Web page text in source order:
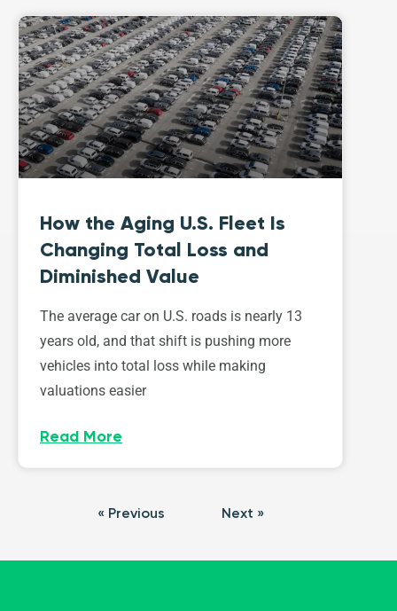
How the Aging U.S. Fleet Is
Changing Total Loss and
Diminished Value
The average car on U.S. roads is nearly 13
years old, and that shift is pushing more
vehicles into total loss while making
valuations easier
Read More
« Previous Next »